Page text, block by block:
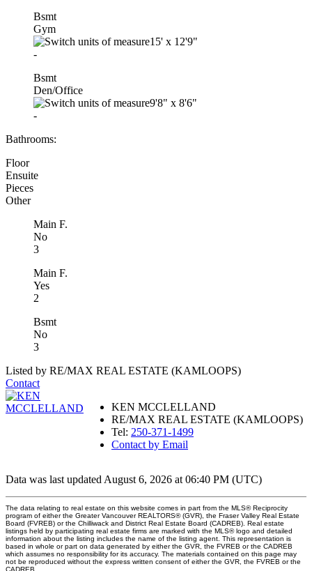
Bsmt
Gym
15' x 12'9"
-
Bsmt
Den/Office
9'8" x 8'6"
-
Bathrooms:
Floor
Ensuite
Pieces
Other
Main F.
No
3
Main F.
Yes
2
Bsmt
No
3
Listed by RE/MAX REAL ESTATE (KAMLOOPS)
Contact
KEN MCCLELLAND
RE/MAX REAL ESTATE (KAMLOOPS)
Tel: 250-371-1499
Contact by Email
Data was last updated August 6, 2026 at 06:40 PM (UTC)
The data relating to real estate on this website comes in part from the MLS® Reciprocity
program of either the Greater Vancouver REALTORS® (GVR), the Fraser Valley Real Estate
Board (FVREB) or the Chilliwack and District Real Estate Board (CADREB). Real estate
listings held by participating real estate firms are marked with the MLS® logo and detailed
information about the listing includes the name of the listing agent. This representation is
based in whole or part on data generated by either the GVR, the FVREB or the CADREB
which assumes no responsibility for its accuracy. The materials contained on this page may
not be reproduced without the express written consent of either the GVR, the FVREB or the
CADREB.